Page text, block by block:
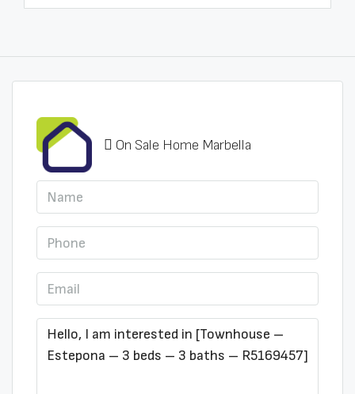
On Sale Home Marbella